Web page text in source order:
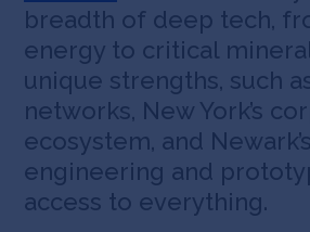
breadth of deep tech,
energy to critical
unique strengths, such
networks, New York’s
ecosystem, and
engineering and
access to everything.